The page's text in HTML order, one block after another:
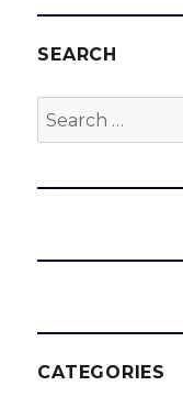
SEARCH
Search
for:
CATEGORIES